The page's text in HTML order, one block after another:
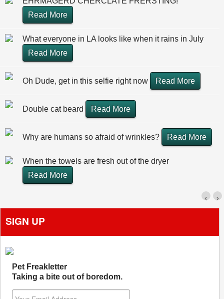
Read More
What everyone in LA looks like when it rains in July
Read More
Oh Dude, get in this selfie right now Read More
Double cat beard Read More
Why are humans so afraid of wrinkles? Read More
When the towels are fresh out of the dryer
Read More
›
‹
SIGN UP
Pet Freakletter
Taking a bite out of boredom.